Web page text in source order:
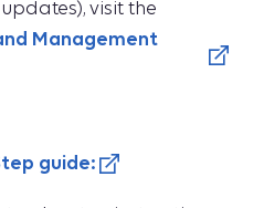
visit the
Management
guide: